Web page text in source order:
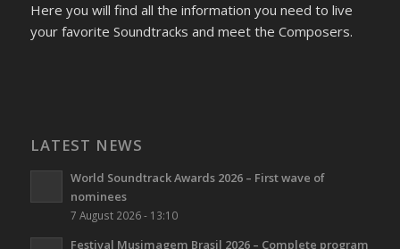
Here you will find all the information you need to live
your favorite Soundtracks and meet the Composers.
LATEST NEWS
World Soundtrack Awards 2026 – First wave of
nominees
7 August 2026 - 13:10
Festival Musimagem Brasil 2026 – Complete program